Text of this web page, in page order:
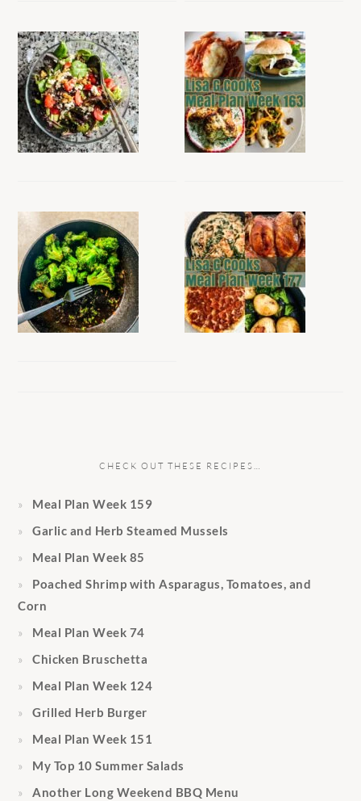
CHECK OUT THESE RECIPES…
Meal Plan Week 159
Garlic and Herb Steamed Mussels
Meal Plan Week 85
Poached Shrimp with Asparagus, Tomatoes, and
Corn
Meal Plan Week 74
Chicken Bruschetta
Meal Plan Week 124
Grilled Herb Burger
Meal Plan Week 151
My Top 10 Summer Salads
Another Long Weekend BBQ Menu